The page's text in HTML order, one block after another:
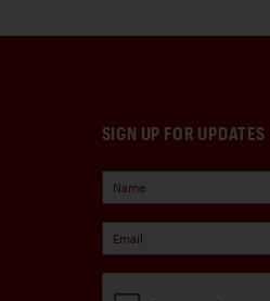
SIGN UP FOR UPDATES